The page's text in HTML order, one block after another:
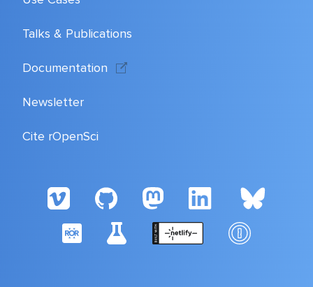
Talks & Publications
Documentation
Newsletter
Cite rOpenSci